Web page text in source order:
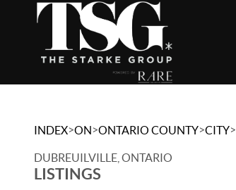
INDEX>ON>ONTARIO COUNTY>CITY>
DUBREUILVILLE, ONTARIO
LISTINGS